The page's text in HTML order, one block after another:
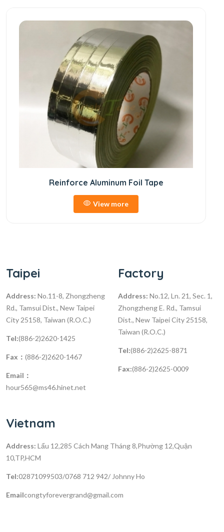
Reinforce Aluminum Foil Tape
View more
Taipei
Address: No.11-8, Zhongzheng
Rd., Tamsui Dist., New Taipei
City 25158, Taiwan (R.O.C.)
Tel:(886-2)2620-1425
Fax： (886-2)2620-1467
Email：
hour565@ms46.hinet.net
Factory
Address: No.12, Ln. 21, Sec. 1,
Zhongzheng E. Rd., Tamsui
Dist., New Taipei City 25158,
Taiwan (R.O.C.)
Tel:(886-2)2625-8871
Fax:(886-2)2625-0009
Vietnam
Address: Lẩu 12,285 Cách Mang Tháng 8,Phường 12,Quận
10,TP,HCM
Tel:02871099503/0768 712 942/ Johnny Ho
Emailcongtyforevergrand@gmail.com